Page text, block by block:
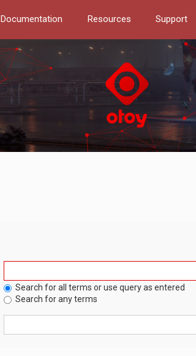
Documentation Resources Support
Search for all terms or use query as entered
Search for any terms